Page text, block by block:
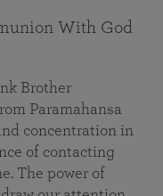
With God
Brother
Paramahansa
concentration in
of contacting
The power of